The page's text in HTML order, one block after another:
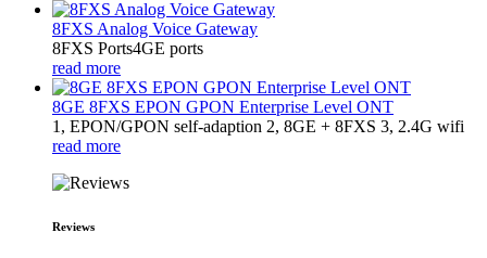
8FXS Analog Voice Gateway
8FXS Ports4GE ports
read more
8GE 8FXS EPON GPON Enterprise Level ONT
1, EPON/GPON self-adaption 2, 8GE + 8FXS 3, 2.4G wifi
read more
Reviews